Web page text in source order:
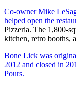
Co-owner Mike
helped open the
Pizzeria. The 1,800-
kitchen, retro booths,
Bone Lick was
2012 and closed in
Pours.